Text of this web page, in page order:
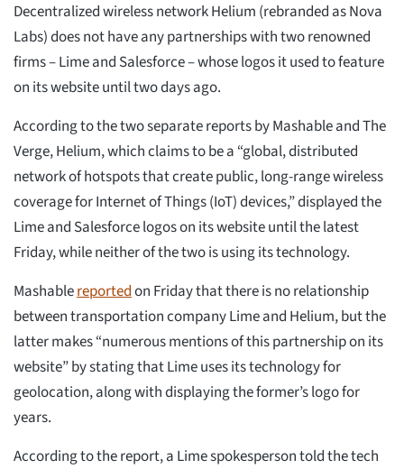
Decentralized wireless network Helium (rebranded as Nova
Labs) does not have any partnerships with two renowned
firms – Lime and Salesforce – whose logos it used to feature
on its website until two days ago.
According to the two separate reports by Mashable and The
Verge, Helium, which claims to be a “global, distributed
network of hotspots that create public, long-range wireless
coverage for Internet of Things (IoT) devices,” displayed the
Lime and Salesforce logos on its website until the latest
Friday, while neither of the two is using its technology.
Mashablereportedon Friday that there is no relationship
between transportation company Lime and Helium, but the
latter makes “numerous mentions of this partnership on its
website” by stating that Lime uses its technology for
geolocation, along with displaying the former’s logo for
years.
According to the report, a Lime spokesperson told the tech